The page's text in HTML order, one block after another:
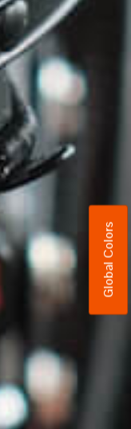
Global Colors